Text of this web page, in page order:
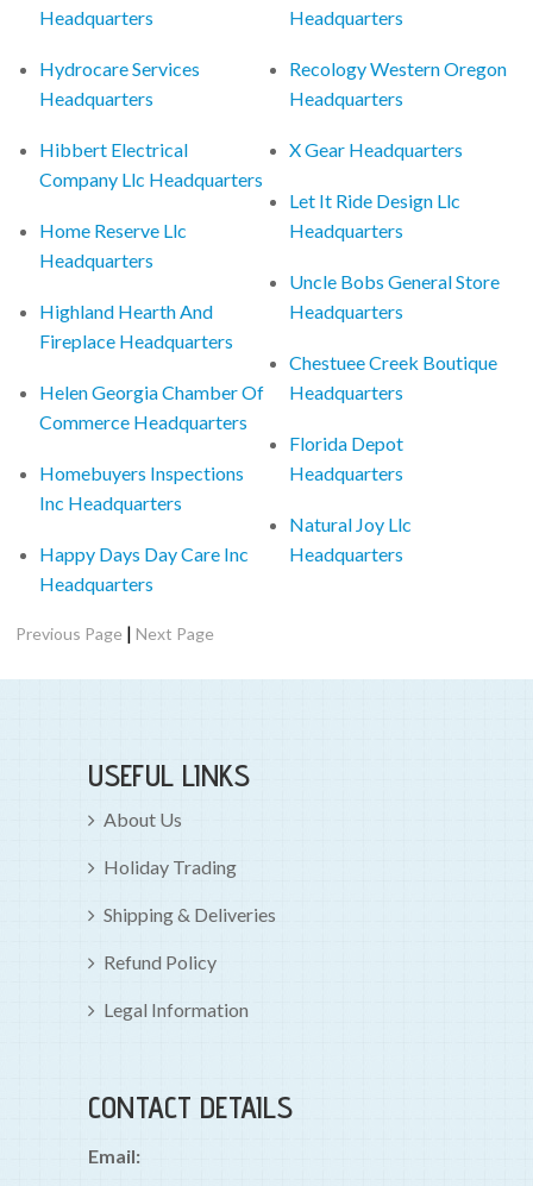
Headquarters
Hydrocare Services
Headquarters
Hibbert Electrical
Company Llc Headquarters
Home Reserve Llc
Headquarters
Highland Hearth And
Fireplace Headquarters
Helen Georgia Chamber Of
Commerce Headquarters
Homebuyers Inspections
Inc Headquarters
Happy Days Day Care Inc
Headquarters
Headquarters
Recology Western Oregon
Headquarters
X Gear Headquarters
Let It Ride Design Llc
Headquarters
Uncle Bobs General Store
Headquarters
Chestuee Creek Boutique
Headquarters
Florida Depot
Headquarters
Natural Joy Llc
Headquarters
Previous Page |Next Page
USEFUL LINKS
About Us
Holiday Trading
Shipping & Deliveries
Refund Policy
Legal Information
CONTACT DETAILS
Email: